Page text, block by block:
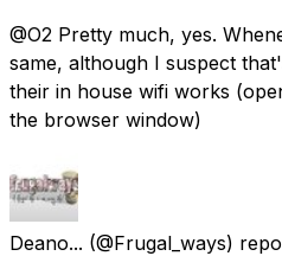
@O2 Pretty much, yes.
same, although I suspect
their in house wifi works
the browser window)
Deano... (@Frugal_ways)